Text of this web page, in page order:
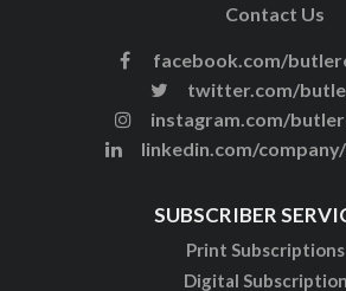
Contact Us
facebook.com/
twitter.com/
instagram.com/
linkedin.com/
SUBSCRIBER
Print Subscriptions
Digital Subscription